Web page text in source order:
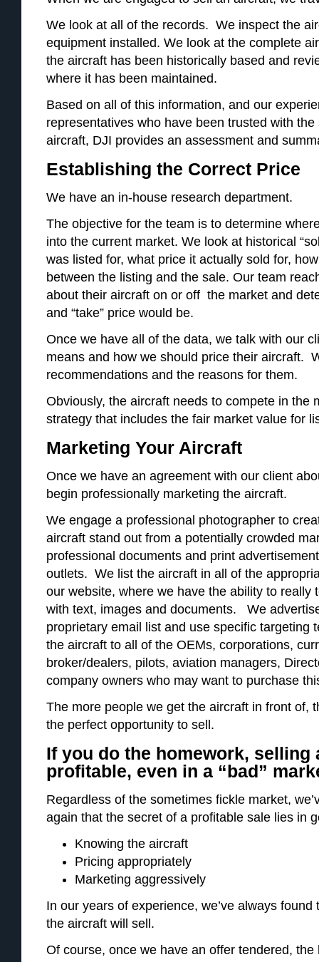
We look at all of the records. We inspect the
equipment installed. We look at the complete
the aircraft has been historically based and
where it has been maintained.
Based on all of this information, and our
representatives who have been trusted with
aircraft, DJI provides an assessment and
Establishing the Correct Price
We have an in-house research department.
The objective for the team is to determine
into the current market. We look at historical
was listed for, what price it actually sold for,
between the listing and the sale. Our team
about their aircraft on or off the market and
and “take” price would be.
Once we have all of the data, we talk with our
means and how we should price their aircraft.
recommendations and the reasons for them.
Obviously, the aircraft needs to compete in
strategy that includes the fair market value for
Marketing Your Aircraft
Once we have an agreement with our client
begin professionally marketing the aircraft.
We engage a professional photographer to
aircraft stand out from a potentially crowded
professional documents and print
outlets. We list the aircraft in all of the
our website, where we have the ability to really
with text, images and documents. We
proprietary email list and use specific targeting
the aircraft to all of the OEMs, corporations,
broker/dealers, pilots, aviation managers,
company owners who may want to purchase
The more people we get the aircraft in front of,
the perfect opportunity to sell.
If you do the homework, selling
profitable, even in a “bad”
Regardless of the sometimes fickle market,
again that the secret of a profitable sale lies in
Knowing the aircraft
Pricing appropriately
Marketing aggressively
In our years of experience, we’ve always
the aircraft will sell.
Of course, once we have an offer tendered,